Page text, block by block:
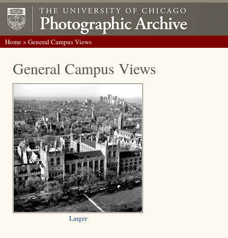
Home> General Campus Views
General Campus Views
Larger